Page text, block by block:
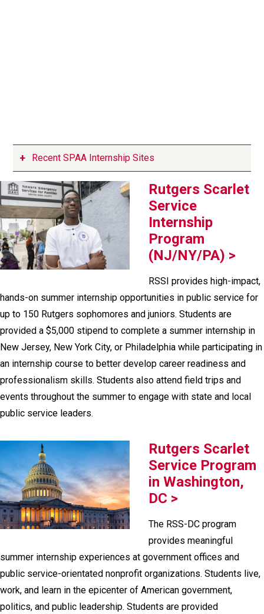
Recent SPAA Internship Sites
Rutgers Scarlet
Service
Internship
Program
(NJ/NY/PA) >
RSSI provides high-impact,
hands-on summer internship opportunities in public service for
up to 150 Rutgers sophomores and juniors. Students are
provided a $5,000 stipend to complete a summer internship in
New Jersey, New York City, or Philadelphia while participating in
an internship course to better develop career readiness and
professionalism skills. Students also attend field trips and
events throughout the summer to engage with state and local
public service leaders.
Rutgers Scarlet
Service Program
in Washington,
DC >
The RSS-DC program
provides meaningful
summer internship experiences at government offices and
public service-orientated nonprofit organizations. Students live,
work, and learn in the epicenter of American government,
politics, and public leadership. Students are provided